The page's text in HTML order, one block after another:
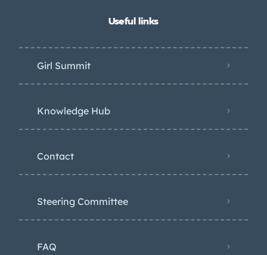
Useful links
Girl Summit
Knowledge Hub
Contact
Steering Committee
FAQ